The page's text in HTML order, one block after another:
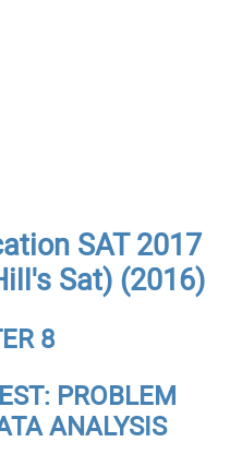
SAT 2017
Sat) (2016)
8
PROBLEM
ANALYSIS